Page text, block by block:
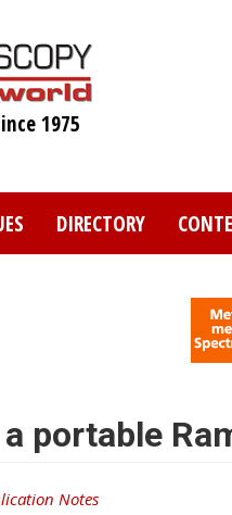
1975
DIRECTORY
portable
Notes